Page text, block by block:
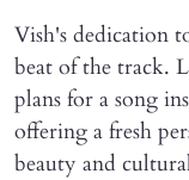
Vish's dedication
beat of the track.
plans for a song
offering a fresh
beauty and